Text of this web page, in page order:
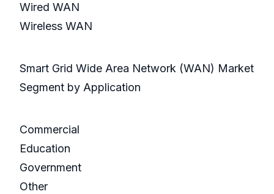
Wired WAN
Wireless WAN
Smart Grid Wide Area Network (WAN) Market
Segment by Application
Commercial
Education
Government
Other